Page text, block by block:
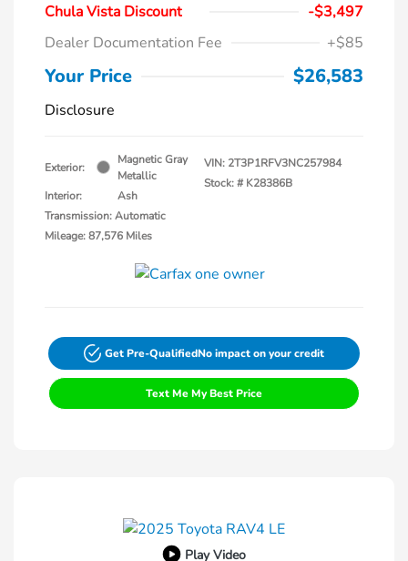
Chula Vista Discount
-$3,497
Dealer Documentation Fee
+$85
Your Price $26,583
Disclosure
Exterior:
Magnetic Gray
Metallic
Interior:
Ash
Transmission: Automatic
Mileage: 87,576 Miles
VIN: 2T3P1RFV3NC257984
Stock: # K28386B
Get Pre-QualifiedNo impact on your credit
Text Me My Best Price
Play Video